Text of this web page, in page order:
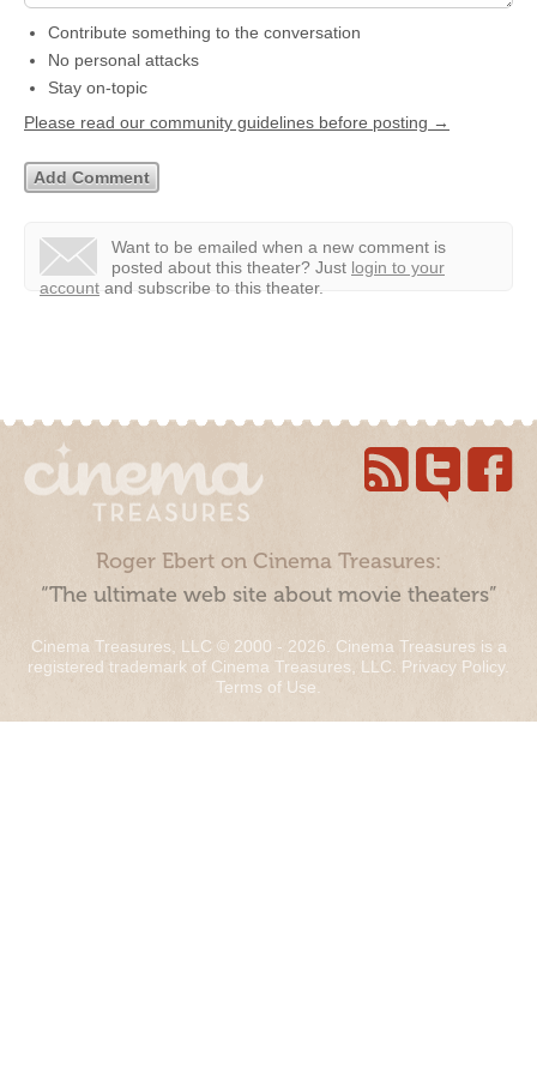
Contribute something to the conversation
No personal attacks
Stay on-topic
Please read our community guidelines before posting →
Want to be emailed when a new comment is
posted about this theater? Just login to your
account and subscribe to this theater.
Roger Ebert on Cinema Treasures:
“The ultimate web site about movie theaters”
Cinema Treasures, LLC © 2000 - 2026. Cinema Treasures is a
registered trademark of Cinema Treasures, LLC. Privacy Policy.
Terms of Use